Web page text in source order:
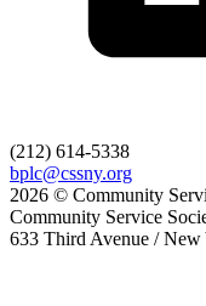
(212) 614-5338
bplc@cssny.org
2026 © Community
Community Service
633 Third Avenue /